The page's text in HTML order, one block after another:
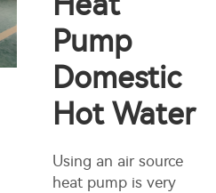
Pump
Domestic
Hot Water
Using an air source
heat pump is very